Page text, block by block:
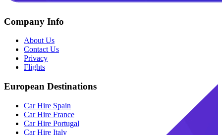
Company Info
About Us
Contact Us
Privacy
Flights
European Destinations
Car Hire Spain
Car Hire France
Car Hire Portugal
Car Hire Italy